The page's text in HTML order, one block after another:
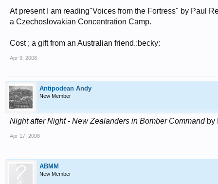
At present I am reading"Voices from the Fortress" by Paul
a Czechoslovakian Concentration Camp.
Cost ; a gift from an Australian friend.:becky:
Apr 9, 2008
Antipodean Andy
New Member
Night after Night - New Zealanders in Bomber Commandby
Apr 17, 2008
ABMM
New Member